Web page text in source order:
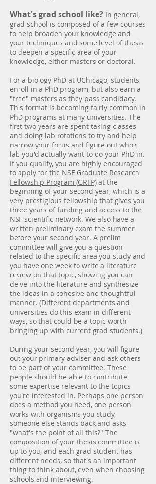
What's grad school like? In general,
grad school is composed of a few courses
to help broaden your knowledge and
your techniques and some level of thesis
to deepen a specific area of your
knowledge, either masters or doctoral.
For a biology PhD at UChicago, students
enroll in a PhD program, but also earn a
"free" masters as they pass candidacy.
This format is becoming fairly common in
PhD programs at many universities. The
first two years are spent taking classes
and doing lab rotations to try and help
narrow your focus and figure out who's
lab you'd actually want to do your PhD in.
If you qualify, you are highly encouraged
to apply for the NSF Graduate Research
Fellowship Program (GRFP) at the
beginning of your second year, which is a
very prestigious fellowship that gives you
three years of funding and access to the
NSF scientific network. We also have a
written preliminary exam the summer
before your second year. A prelim
committee will give you a question
related to the specific area you study and
you have one week to write a literature
review on that topic, showing you can
delve into the literature and synthesize
the ideas in a cohesive and thoughtful
manner. (Different departments and
universities do this exam in different
ways, so that could be a topic worth
bringing up with current grad students.)
During your second year, you will figure
out your primary adviser and ask others
to be part of your committee. These
people should be able to contribute
some expertise relevant to the topics
you're interested in. Perhaps one person
does a method you need, one person
works with organisms you study,
someone else stands back and asks
"what's the point of all this?" The
composition of your thesis committee is
up to you, and each grad student has
different needs, so that's an important
thing to think about, even when choosing
schools and interviewing.